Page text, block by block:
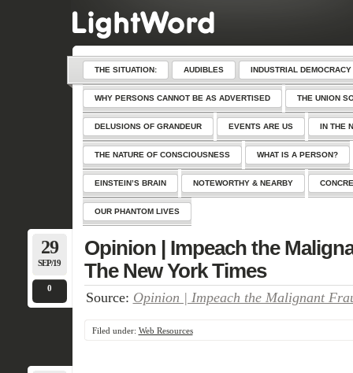
THE SITUATION: AUDIBLES INDUSTRIAL DEMOCRACY
WHY PERSONS CANNOT BE AS ADVERTISED THE UNION
DELUSIONS OF GRANDEUR EVENTS ARE US IN THE
THE NATURE OF CONSCIOUSNESS WHAT IS A PERSON?
EINSTEIN’S BRAIN NOTEWORTHY & NEARBY
OUR PHANTOM LIVES
29
SEP/19
0
Opinion | Impeach the
The New York Times
Source: Opinion | Impeach the Malignant
Filed under: Web Resources